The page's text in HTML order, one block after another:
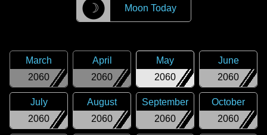
☽ Moon Today
2060
March
2060
April
2060
May
2060
June
2060
July
2060
August
2060
September
2060
October